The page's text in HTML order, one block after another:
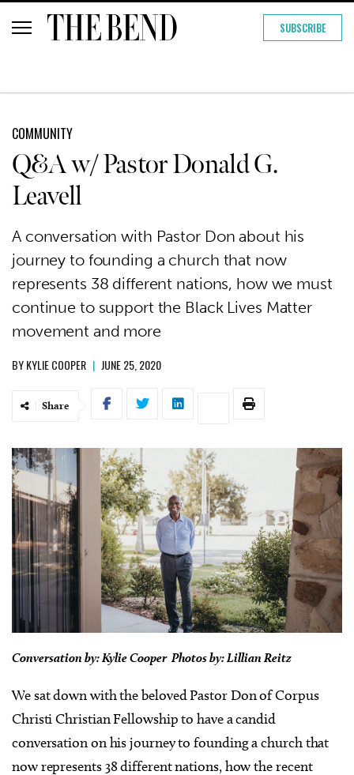
SUBSCRIBE
COMMUNITY
Q&A w/ Pastor Donald G.
Leavell
A conversation with Pastor Don about his
journey to founding a church that now
represents 38 different nations, how we must
continue to support the Black Lives Matter
movement and more
BYKYLIE COOPER | JUNE 25, 2020
Share
Conversation by: Kylie Cooper Photos by: Lillian Reitz
We sat down with the beloved Pastor Don of Corpus
Christi Christian Fellowship to have a candid
conversation on his journey to founding a church that
now represents 38 different nations, how the recent